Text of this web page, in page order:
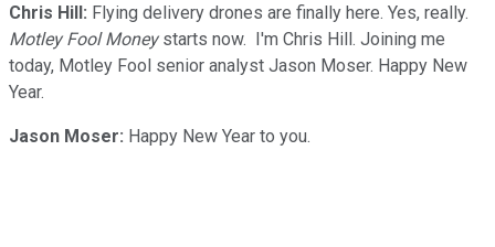
Chris Hill: Flying delivery drones are finally here. Yes, really.
Motley Fool Moneystarts now. I'm Chris Hill. Joining me
today, Motley Fool senior analyst Jason Moser. Happy New
Year.
Jason Moser: Happy New Year to you.